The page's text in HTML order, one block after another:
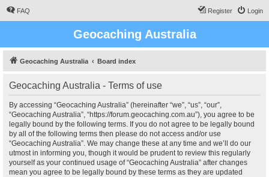
FAQ Login
Register
Geocaching Australia
Geocaching Australia Board index
Geocaching Australia - Terms of use
By accessing “Geocaching Australia” (hereinafter “we”, “us”, “our”,
“Geocaching Australia”, “https://forum.geocaching.com.au”), you agree to be
legally bound by the following terms. If you do not agree to be legally bound
by all of the following terms then please do not access and/or use
“Geocaching Australia”. We may change these at any time and we’ll do our
utmost in informing you, though it would be prudent to review this regularly
yourself as your continued usage of “Geocaching Australia” after changes
mean you agree to be legally bound by these terms as they are updated